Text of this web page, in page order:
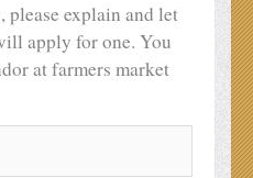
please explain and let
apply for one. You
at farmers market